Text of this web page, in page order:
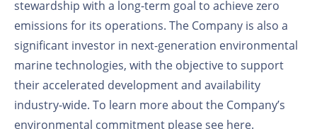
stewardship with a long-term goal to achieve zero
emissions for its operations. The Company is also a
significant investor in next-generation environmental
marine technologies, with the objective to support
their accelerated development and availability
industry-wide. To learn more about the Company’s
environmental commitment please see here.